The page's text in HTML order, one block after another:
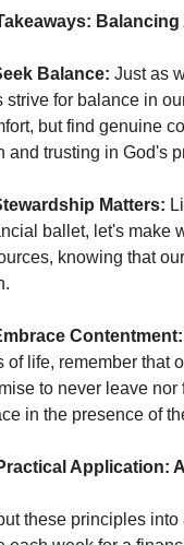
Balancing
Balance: Just as
strive for balance in
but find genuine
and trusting in God's
Matters:
ballet, let's make
knowing that
Contentment:
of life, remember that
to never leave nor
in the presence of
Application:
these principles